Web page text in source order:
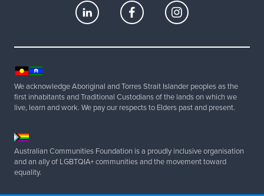
We acknowledge Aboriginal and Torres Strait Islander peoples as the
first inhabitants and Traditional Custodians of the lands on which we
live, learn and work. We pay our respects to Elders past and present.
Australian Communities Foundation is a proudly inclusive organisation
and an ally of LGBTQIA+ communities and the movement toward
equality.